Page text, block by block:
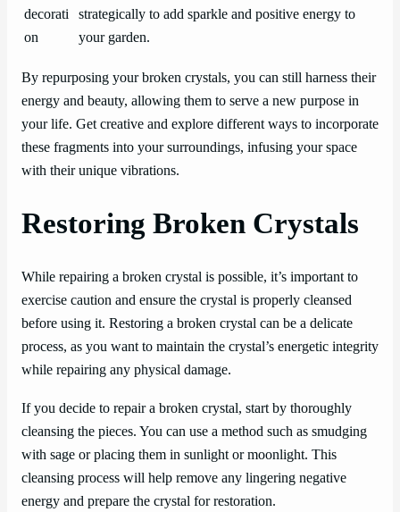
decorati
on
strategically to add sparkle and positive energy to
your garden.
By repurposing your broken crystals, you can still harness their
energy and beauty, allowing them to serve a new purpose in
your life. Get creative and explore different ways to incorporate
these fragments into your surroundings, infusing your space
with their unique vibrations.
Restoring Broken Crystals
While repairing a broken crystal is possible, it’s important to
exercise caution and ensure the crystal is properly cleansed
before using it. Restoring a broken crystal can be a delicate
process, as you want to maintain the crystal’s energetic integrity
while repairing any physical damage.
If you decide to repair a broken crystal, start by thoroughly
cleansing the pieces. You can use a method such as smudging
with sage or placing them in sunlight or moonlight. This
cleansing process will help remove any lingering negative
energy and prepare the crystal for restoration.